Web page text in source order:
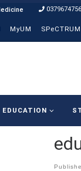
0379674756
MyUM SPeCTRUM
EDUCATION